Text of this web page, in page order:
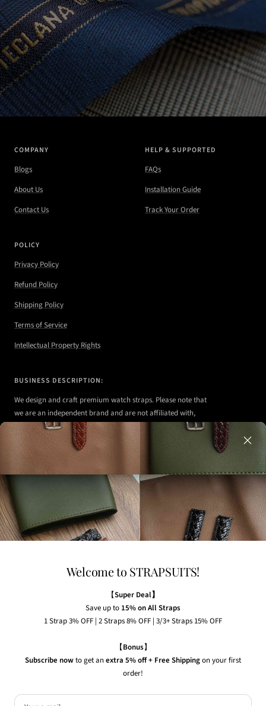
Welcome to STRAPSUITS!
【Super Deal】
Save up to 15% on All Straps
1 Strap 3% OFF | 2 Straps 8% OFF | 3/3+ Straps 15% OFF
【Bonus】
Subscribe nowto get anextra 5% off + Free Shippingon your first
order!
COMPANY
Blogs
About Us
Contact Us
HELP & SUPPORTED
FAQs
Installation Guide
Track Your Order
POLICY
Privacy Policy
Refund Policy
Shipping Policy
Terms of Service
Intellectual Property Rights
BUSINESS DESCRIPTION:
We design and craft premium watch straps. Please note that
we are an independent brand and are not affiliated with,
authorized, or endorsed by any of the watch brands shown
illustrative purposes to demonstrate the appearance, fit,
and styling of our straps.
Subscribe to our newsletter to receive the latest news,
exclusive offers and insider tips straight to your inbox.
© 2026 Strapsuits. All rights reserved.